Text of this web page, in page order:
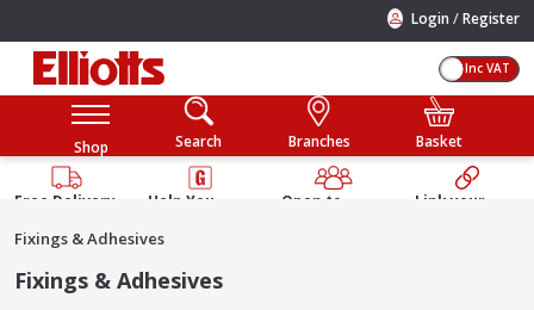
Login /Register
Inc VAT
Shop Search Branches Basket
Free Delivery
Help You
Guarantee
Open to
Link your
Fixings & Adhesives
Fixings & Adhesives